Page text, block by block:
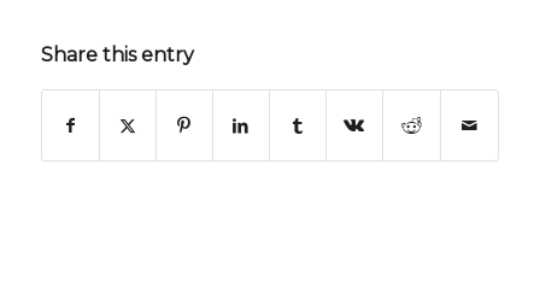
Share this entry